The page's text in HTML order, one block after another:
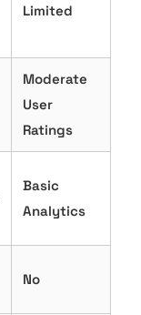
Limited
Moderate
User
Ratings
Basic
Analytics
No